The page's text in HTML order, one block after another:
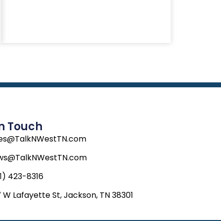
Touch
423-8316
W Lafayette St, Jackson, TN 38301